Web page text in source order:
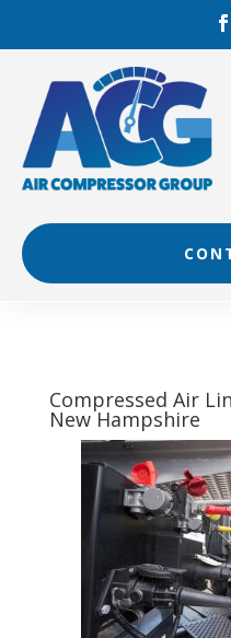
content
Compressed Air
New Hampshire